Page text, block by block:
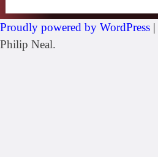
Proudly powered by WordPress |
Philip Neal.